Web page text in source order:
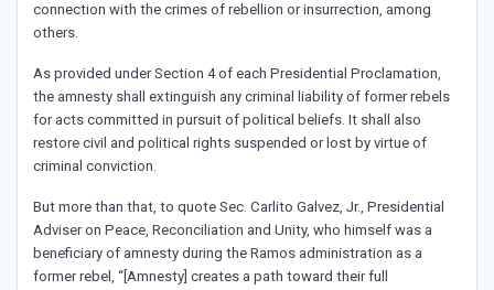
connection with the crimes of rebellion or insurrection, among
others.
As provided under Section 4 of each Presidential Proclamation,
the amnesty shall extinguish any criminal liability of former rebels
for acts committed in pursuit of political beliefs. It shall also
restore civil and political rights suspended or lost by virtue of
criminal conviction.
But more than that, to quote Sec. Carlito Galvez, Jr., Presidential
Adviser on Peace, Reconciliation and Unity, who himself was a
beneficiary of amnesty during the Ramos administration as a
former rebel, “[Amnesty] creates a path toward their full